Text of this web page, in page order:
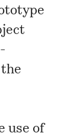
use of